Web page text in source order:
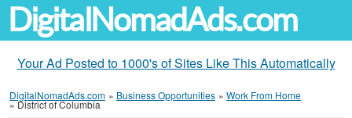
DigitalNomadAds.com
Your Ad Posted to 1000's of Sites Like This Automatically
DigitalNomadAds.com » Business Opportunities » Work From Home
»District of Columbia